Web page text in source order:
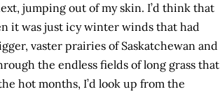
jumping out of my skin. I’d think that
it was just icy winter winds that had
vaster prairies of Saskatchewan and
the endless fields of long grass that
hot months, I’d look up from the